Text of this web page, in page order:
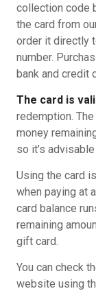
collection code
the card from
order it directly
number.
bank and credit
The card is
redemption.
money
so it’s
Using the card
when paying at
card balance
remaining
gift card.
You can check
website using